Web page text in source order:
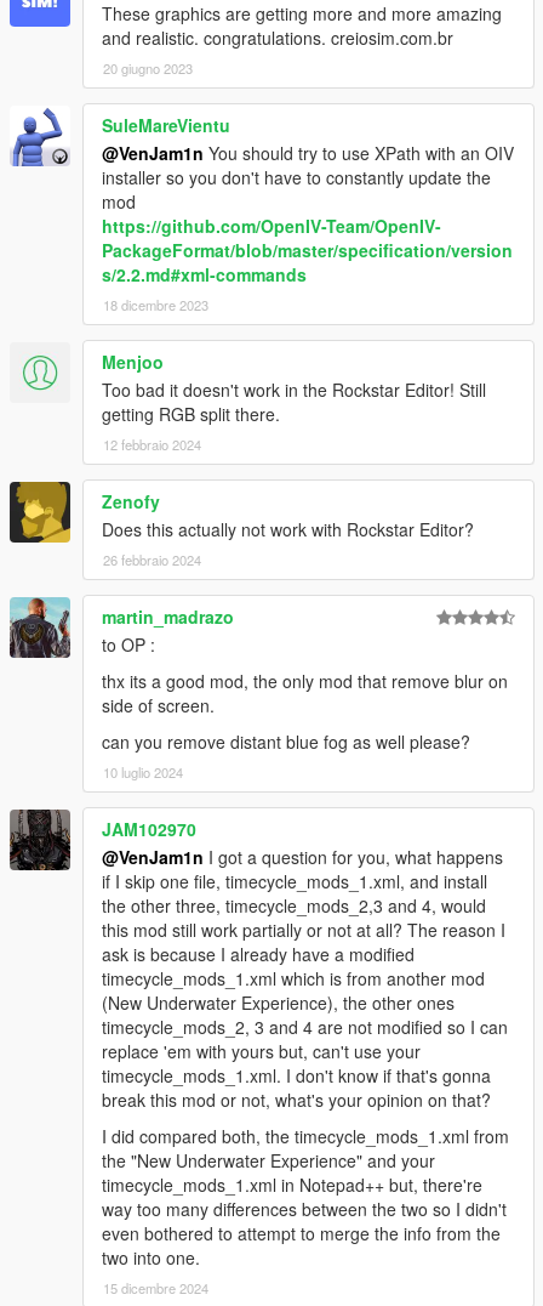
These graphics are getting more and more amazing
and realistic. congratulations. creiosim.com.br
20 giugno 2023
SuleMareVientu
@VenJam1n You should try to use XPath with an OIV
installer so you don't have to constantly update the
mod
https://github.com/OpenIV-Team/OpenIV-
PackageFormat/blob/master/specification/version
s/2.2.md#xml-commands
18 dicembre 2023
Menjoo
Too bad it doesn't work in the Rockstar Editor! Still
getting RGB split there.
12 febbraio 2024
Zenofy
Does this actually not work with Rockstar Editor?
26 febbraio 2024
martin_madrazo
to OP :
thx its a good mod, the only mod that remove blur on
side of screen.
can you remove distant blue fog as well please?
10 luglio 2024
JAM102970
@VenJam1n I got a question for you, what happens
if I skip one file, timecycle_mods_1.xml, and install
the other three, timecycle_mods_2,3 and 4, would
this mod still work partially or not at all? The reason I
ask is because I already have a modified
timecycle_mods_1.xml which is from another mod
(New Underwater Experience), the other ones
timecycle_mods_2, 3 and 4 are not modified so I can
replace 'em with yours but, can't use your
timecycle_mods_1.xml. I don't know if that's gonna
break this mod or not, what's your opinion on that?
I did compared both, the timecycle_mods_1.xml from
the "New Underwater Experience" and your
timecycle_mods_1.xml in Notepad++ but, there're
way too many differences between the two so I didn't
even bothered to attempt to merge the info from the
two into one.
15 dicembre 2024